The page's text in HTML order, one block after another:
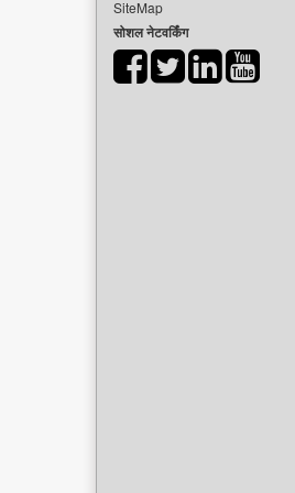
SiteMap
सोशल नेटवर्किंग